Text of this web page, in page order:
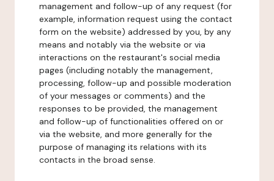
management and follow-up of any request (for
example, information request using the contact
form on the website) addressed by you, by any
means and notably via the website or via
interactions on the restaurant's social media
pages (including notably the management,
processing, follow-up and possible moderation
of your messages or comments) and the
responses to be provided, the management
and follow-up of functionalities offered on or
via the website, and more generally for the
purpose of managing its relations with its
contacts in the broad sense.